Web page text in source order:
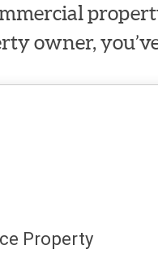
owner,
Property